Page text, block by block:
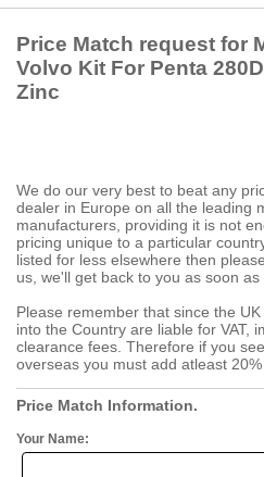
Price Match request for
Volvo Kit For Penta
Zinc
We do our very best to beat any
dealer in Europe on all the leading
manufacturers, providing it is not
pricing unique to a particular
listed for less elsewhere then
us, we'll get back to you as soon
Please remember that since the
into the Country are liable for VAT,
clearance fees. Therefore if you
overseas you must add atleast 20%
Price Match Information.
Your Name: